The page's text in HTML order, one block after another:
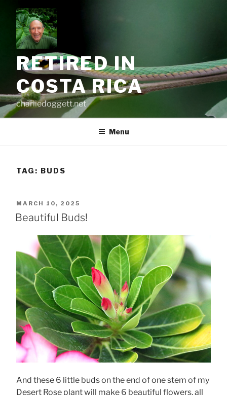
content
RETIRED IN
COSTA RICA
charliedoggett.net
Menu
TAG: BUDS
POSTED
ON
MARCH 10, 2025
Beautiful Buds!
And these 6 little buds on the end of one stem of my
Desert Rose plant will make 6 beautiful flowers, all